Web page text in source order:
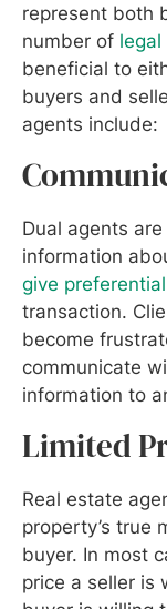
represent both
number of legal
beneficial to
buyers and
agents include:
Dual agents
information
give
transaction.
become
communicate
information to
Limited
Real estate
property’s true
buyer. In most
price a seller is